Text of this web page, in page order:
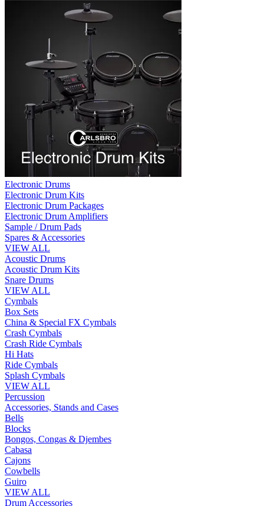
Electronic Drums
Electronic Drum Kits
Electronic Drum Packages
Electronic Drum Amplifiers
Sample / Drum Pads
Spares & Accessories
VIEW ALL
Acoustic Drums
Acoustic Drum Kits
Snare Drums
VIEW ALL
Cymbals
Box Sets
China & Special FX Cymbals
Crash Cymbals
Crash Ride Cymbals
Hi Hats
Ride Cymbals
Splash Cymbals
VIEW ALL
Percussion
Accessories, Stands and Cases
Bells
Blocks
Bongos, Congas & Djembes
Cabasa
Cajons
Cowbells
Guiro
VIEW ALL
Drum Accessories